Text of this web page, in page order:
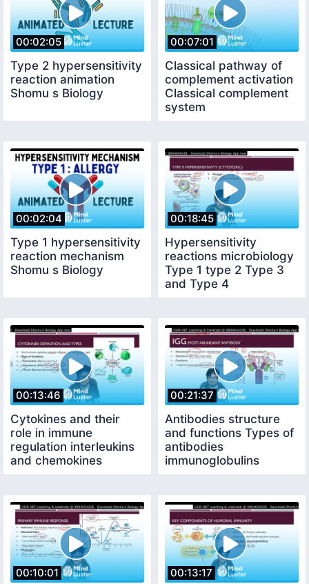
00:02:05
Type 2 hypersensitivity
reaction animation
Shomu s Biology
00:07:01
Classical pathway of
complement activation
Classical complement
system
00:02:04
Type 1 hypersensitivity
reaction mechanism
Shomu s Biology
00:18:45
Hypersensitivity
reactions microbiology
Type 1 type 2 Type 3
and Type 4
00:13:46
Cytokines and their
role in immune
regulation interleukins
and chemokines
00:21:37
Antibodies structure
and functions Types of
antibodies
immunoglobulins
00:10:01 00:13:17